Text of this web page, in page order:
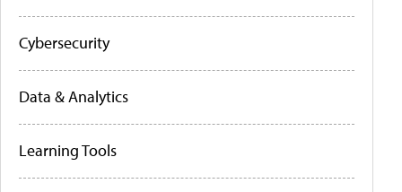
Cybersecurity
Data & Analytics
Learning Tools